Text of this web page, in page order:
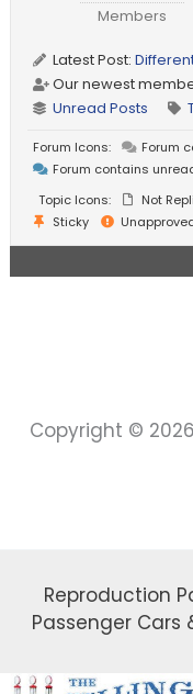
Members
Latest Post:
Our newest
Unread Posts
Forum Icons:
Forum
Forum contains
Topic Icons:
Not
Sticky
Copyright ©
Reproduction
Passenger Cars